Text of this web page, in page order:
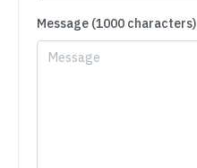
Message (1000 characters)